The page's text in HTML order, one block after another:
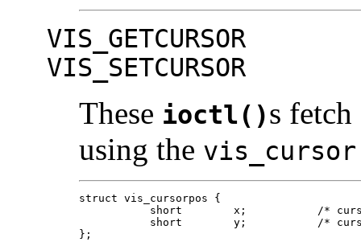
VIS_GETCURSOR
VIS_SETCURSOR
These ioctl()s
using the vis_cursor
struct vis_cursorpos {
};